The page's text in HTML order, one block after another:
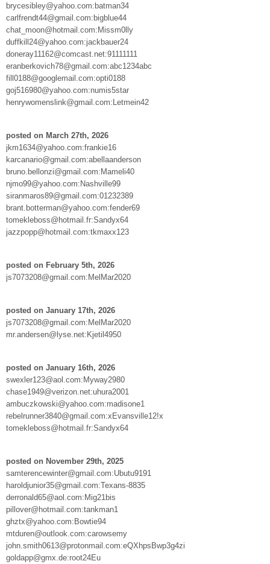
brycesibley@yahoo.com:batman34
carlfrendt44@gmail.com:bigblue44
chat_moon@hotmail.com:Missm0lly
duffkill24@yahoo.com:jackbauer24
doneray11162@comcast.net:91111111
eranberkovich78@gmail.com:abc1234abc
fill0188@googlemail.com:opti0188
goj516980@yahoo.com:numis5star
henrywomenslink@gmail.com:Letmein42
posted on March 27th, 2026
jkm1634@yahoo.com:frankie16
karcanario@gmail.com:abellaanderson
bruno.bellonzi@gmail.com:Mameli40
njmo99@yahoo.com:Nashville99
siranmaros89@gmail.com:01232389
brant.botterman@yahoo.com:fender69
tomekleboss@hotmail.fr:Sandyx64
jazzpopp@hotmail.com:tkmaxx123
posted on February 5th, 2026
js7073208@gmail.com:MelMar2020
posted on January 17th, 2026
js7073208@gmail.com:MelMar2020
mr.andersen@lyse.net:Kjetil4950
posted on January 16th, 2026
swexler123@aol.com:Myway2980
chase1949@verizon.net:uhura2001
ambuczkowski@yahoo.com:madisone1
rebelrunner3840@gmail.com:xEvansville12!x
tomekleboss@hotmail.fr:Sandyx64
posted on November 29th, 2025
samterencewinter@gmail.com:Ubutu9191
haroldjunior35@gmail.com:Texans-8835
derronald65@aol.com:Mig21bis
pillover@hotmail.com:tankman1
ghztx@yahoo.com:Bowtie94
mtduren@outlook.com:carowsemy
john.smith0613@protonmail.com:eQXhpsBwp3g4zi
goldapp@gmx.de:root24Eu